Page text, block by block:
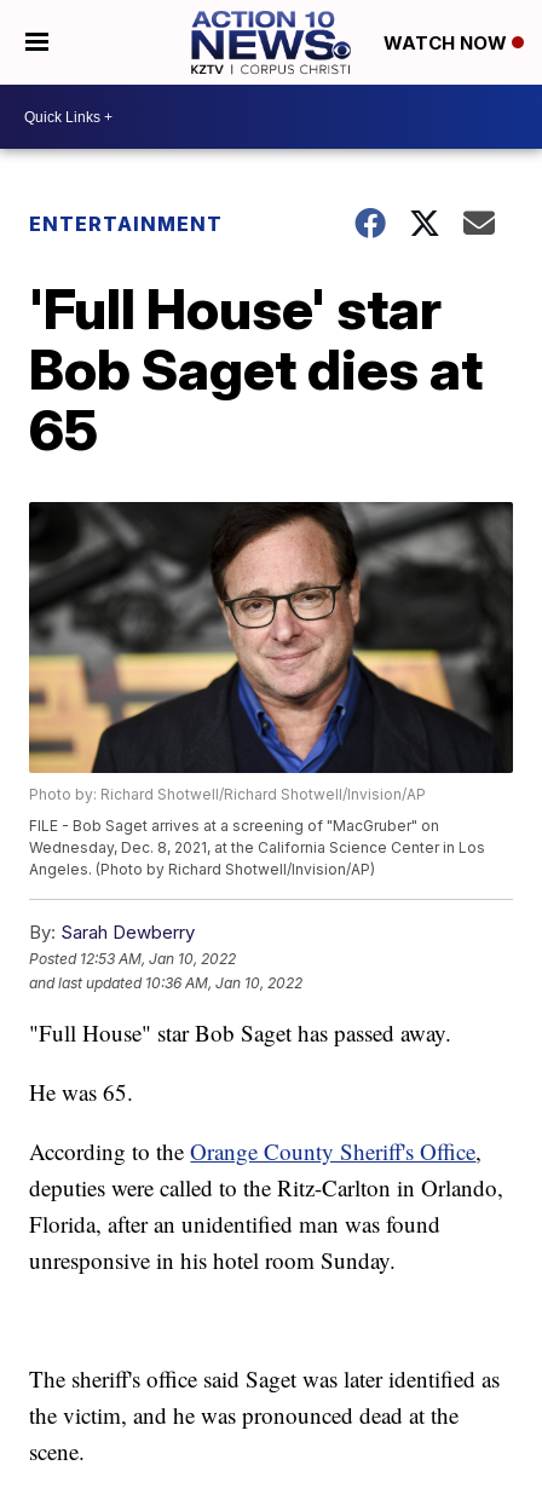
WATCH NOW
ENTERTAINMENT
'Full House' star
Bob Saget dies at
65
Photo by: Richard Shotwell/Richard Shotwell/Invision/AP
FILE - Bob Saget arrives at a screening of "MacGruber" on
Wednesday, Dec. 8, 2021, at the California Science Center in Los
Angeles. (Photo by Richard Shotwell/Invision/AP)
By: Sarah Dewberry
Posted 12:53 AM, Jan 10, 2022
and last updated 10:36 AM, Jan 10, 2022
"Full House" star Bob Saget has passed away.
He was 65.
According to theOrange County Sheriff's Office,
deputies were called to the Ritz-Carlton in Orlando,
Florida, after an unidentified man was found
unresponsive in his hotel room Sunday.
The sheriff's office said Saget was later identified as
the victim, and he was pronounced dead at the
scene.